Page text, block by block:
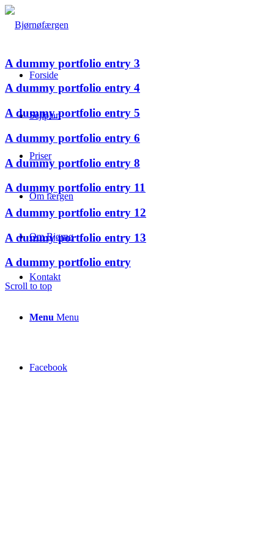
Forside
Sejlplan
Priser
Om færgen
Om Bjørnø
Kontakt
Menu Menu
Facebook
A dummy portfolio entry 3
A dummy portfolio entry 4
A dummy portfolio entry 5
A dummy portfolio entry 6
A dummy portfolio entry 8
A dummy portfolio entry 11
A dummy portfolio entry 12
A dummy portfolio entry 13
A dummy portfolio entry
Scroll to top